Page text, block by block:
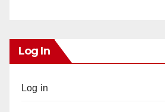
Log In
Log in